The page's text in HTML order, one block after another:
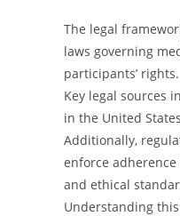
The legal
laws governing
participants’ rights.
Key legal sources
in the United
Additionally,
enforce
and ethical
Understanding